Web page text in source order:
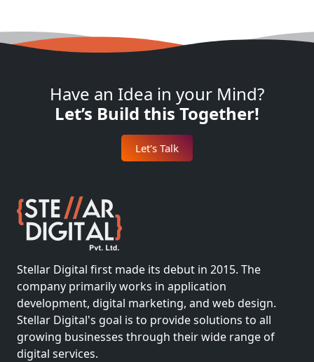
Have an Idea in your Mind?
Let’s Build this Together!
Let's Talk
Stellar Digital first made its debut in 2015. The
company primarily works in application
development, digital marketing, and web design.
Stellar Digital's goal is to provide solutions to all
growing businesses through their wide range of
digital services.